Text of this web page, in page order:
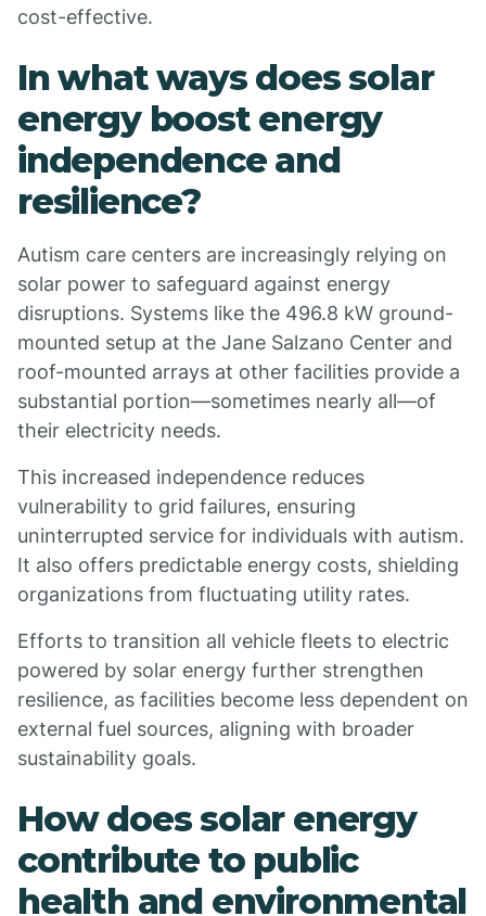
cost-effective.
In what ways does solar
energy boost energy
independence and
resilience?
Autism care centers are increasingly relying on
solar power to safeguard against energy
disruptions. Systems like the 496.8 kW ground-
mounted setup at the Jane Salzano Center and
roof-mounted arrays at other facilities provide a
substantial portion—sometimes nearly all—of
their electricity needs.
This increased independence reduces
vulnerability to grid failures, ensuring
uninterrupted service for individuals with autism.
It also offers predictable energy costs, shielding
organizations from fluctuating utility rates.
Efforts to transition all vehicle fleets to electric
powered by solar energy further strengthen
resilience, as facilities become less dependent on
external fuel sources, aligning with broader
sustainability goals.
How does solar energy
contribute to public
health and environmental